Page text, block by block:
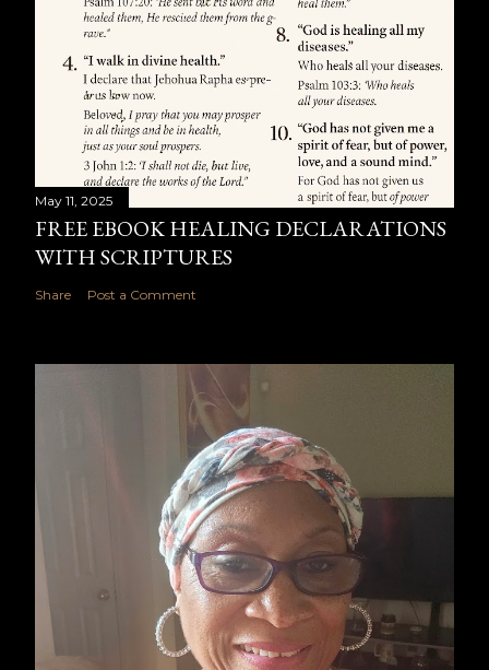
May 11, 2025
FREE EBOOK HEALING DECLARATIONS
WITH SCRIPTURES
Share Post a Comment